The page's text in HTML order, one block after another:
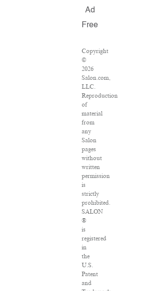
Ad
Free
Copyright
©
2026
Salon.com,
LLC.
Reproduction
of
material
from
any
Salon
pages
without
written
permission
is
strictly
prohibited.
SALON
®
is
registered
in
the
U.S.
Patent
and